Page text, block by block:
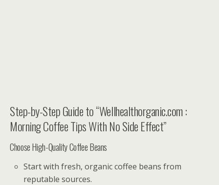
Step-by-Step Guide to “Wellhealthorganic.com :
Morning Coffee Tips With No Side Effect”
Choose High-Quality Coffee Beans
Start with fresh, organic coffee beans from
reputable sources.